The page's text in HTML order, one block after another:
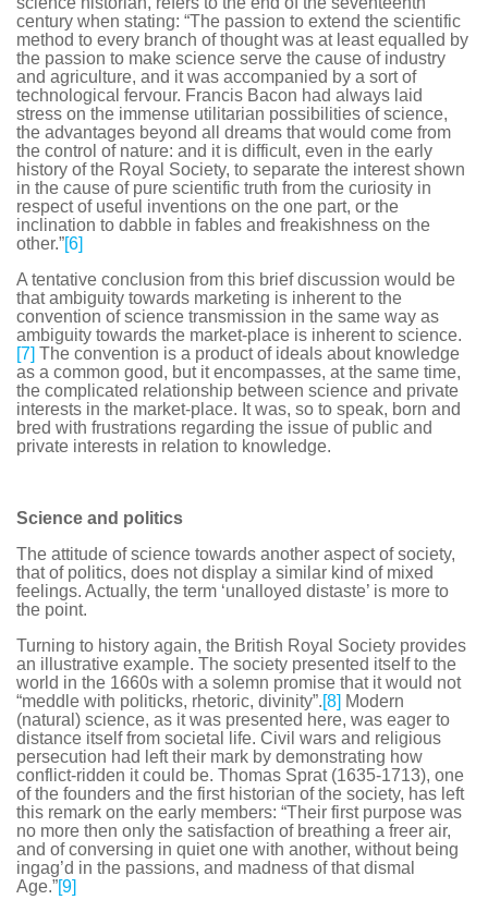
century when stating: “The passion to extend the scientific
method to every branch of thought was at least equalled by
the passion to make science serve the cause of industry
and agriculture, and it was accompanied by a sort of
technological fervour. Francis Bacon had always laid
stress on the immense utilitarian possibilities of science,
the advantages beyond all dreams that would come from
the control of nature: and it is difficult, even in the early
history of the Royal Society, to separate the interest shown
in the cause of pure scientific truth from the curiosity in
respect of useful inventions on the one part, or the
inclination to dabble in fables and freakishness on the
other.”[6]
A tentative conclusion from this brief discussion would be
that ambiguity towards marketing is inherent to the
convention of science transmission in the same way as
ambiguity towards the market-place is inherent to science.
[7] The convention is a product of ideals about knowledge
as a common good, but it encompasses, at the same time,
the complicated relationship between science and private
interests in the market-place. It was, so to speak, born and
bred with frustrations regarding the issue of public and
private interests in relation to knowledge.
Science and politics
The attitude of science towards another aspect of society,
that of politics, does not display a similar kind of mixed
feelings. Actually, the term ‘unalloyed distaste’ is more to
the point.
Turning to history again, the British Royal Society provides
an illustrative example. The society presented itself to the
world in the 1660s with a solemn promise that it would not
“meddle with politicks, rhetoric, divinity”.[8] Modern
(natural) science, as it was presented here, was eager to
distance itself from societal life. Civil wars and religious
persecution had left their mark by demonstrating how
conflict-ridden it could be. Thomas Sprat (1635-1713), one
of the founders and the first historian of the society, has left
this remark on the early members: “Their first purpose was
no more then only the satisfaction of breathing a freer air,
and of conversing in quiet one with another, without being
ingag’d in the passions, and madness of that dismal
Age.”[9]